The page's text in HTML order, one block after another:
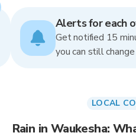
Alerts for each
Get notified 15
you can still
LOCAL
Rain in Waukesha: